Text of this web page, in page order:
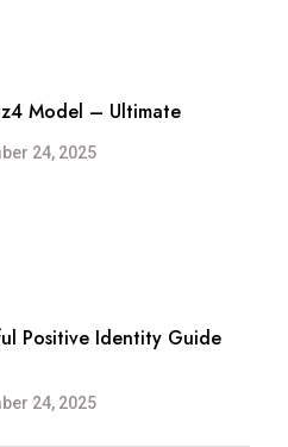
Model – Ultimate
24, 2025
Positive Identity Guide
24, 2025